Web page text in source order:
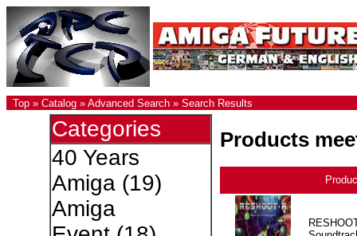
Top » Catalog » Advanced Search » Search Results
Categories
40 Years
Amiga(19)
Amiga
Products